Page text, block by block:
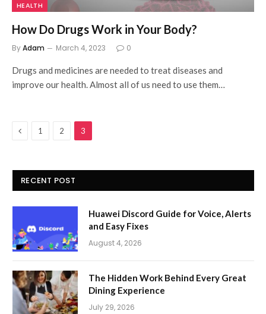
HEALTH
How Do Drugs Work in Your Body?
ByAdam March 4, 2023 0
Drugs and medicines are needed to treat diseases and
improve our health. Almost all of us need to use them…
Previous
1 2 3
RECENT POST
Huawei Discord Guide for Voice, Alerts
and Easy Fixes
August 4, 2026
The Hidden Work Behind Every Great
Dining Experience
July 29, 2026